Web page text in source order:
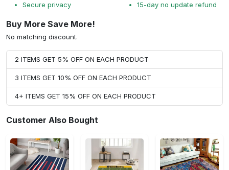
Secure privacy
15-day no update refund
Buy More Save More!
No matching discount.
2 ITEMS GET 5% OFF ON EACH PRODUCT
3 ITEMS GET 10% OFF ON EACH PRODUCT
4+ ITEMS GET 15% OFF ON EACH PRODUCT
Customer Also Bought